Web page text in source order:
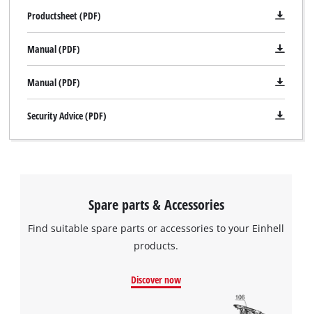
Productsheet (PDF)
Manual (PDF)
Manual (PDF)
Security Advice (PDF)
Spare parts & Accessories
Find suitable spare parts or accessories to your Einhell
products.
Discover now